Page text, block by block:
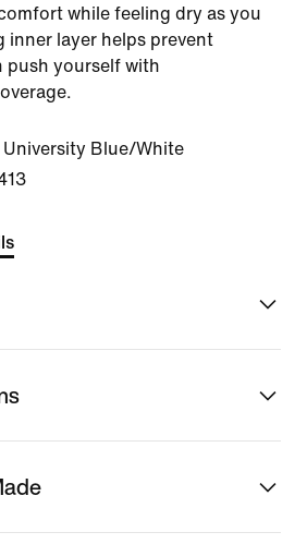
while feeling dry as you
inner layer helps prevent
push yourself with
University Blue/White